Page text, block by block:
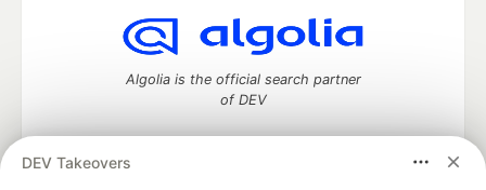
DEV Takeovers
Algolia is the official search partner
of DEV